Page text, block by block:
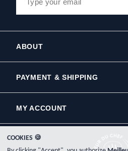
ABOUT
PAYMENT & SHIPPING
MY ACCOUNT
COOKIES 🍪